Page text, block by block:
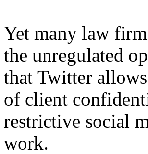
Yet many law
the unregulated
that Twitter
of client
restrictive social
work.